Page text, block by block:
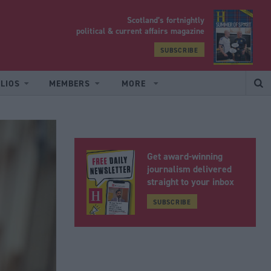
Scotland’s fortnightly
political & current affairs magazine
SUBSCRIBE
MEMBERS MORE
Get award-winning
journalism delivered
straight to your inbox
SUBSCRIBE